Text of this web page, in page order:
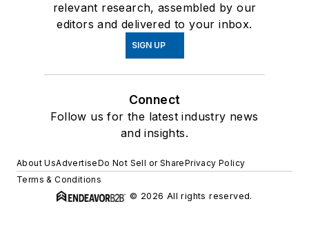
relevant research, assembled by our
editors and delivered to your inbox.
SIGN UP
Connect
Follow us for the latest industry news
and insights.
About UsAdvertiseDo Not Sell or SharePrivacy Policy
Terms & Conditions
© 2026 All rights reserved.